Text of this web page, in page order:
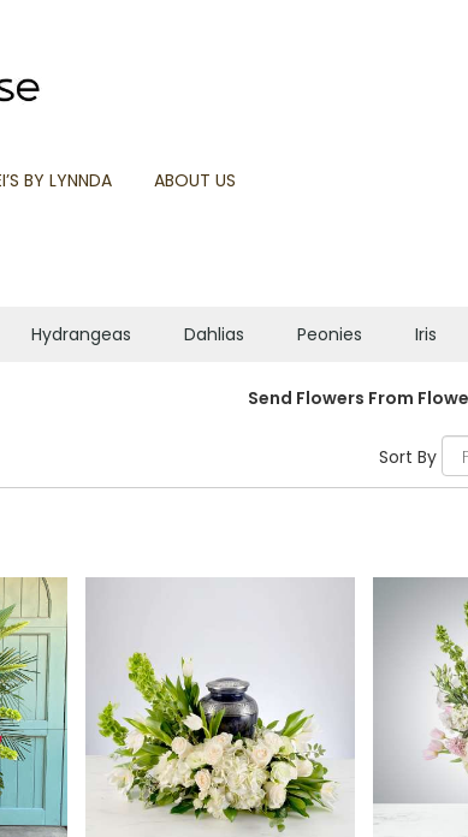
BY LYNNDA ABOUT US
Hydrangeas Dahlias Peonies Iris
Send Flowers From
Sort By